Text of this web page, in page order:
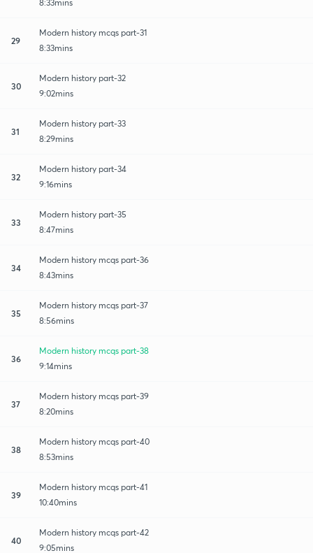
8:33mins
29
Modern history mcqs part-31
8:33mins
30
Modern history part-32
9:02mins
31
Modern history part-33
8:29mins
32
Modern history part-34
9:16mins
33
Modern history part-35
8:47mins
34
Modern history mcqs part-36
8:43mins
35
Modern history mcqs part-37
8:56mins
36
Modern history mcqs part-38
9:14mins
37
Modern history mcqs part-39
8:20mins
38
Modern history mcqs part-40
8:53mins
39
Modern history mcqs part-41
10:40mins
40
Modern history mcqs part-42
9:05mins